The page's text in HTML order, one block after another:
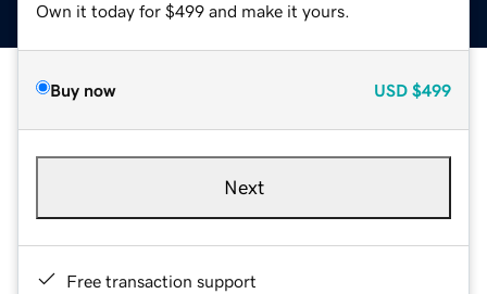
Own it today for $499 and make it yours.
Buy now USD $499
Next
Free transaction support